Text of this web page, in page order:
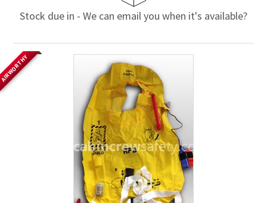
Stock due in - We can email you when it's available?